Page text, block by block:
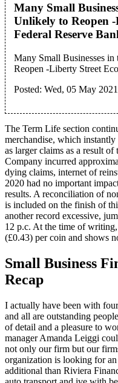
Many Small
Unlikely to Reopen
Federal Reserve
Many Small Businesses
Reopen -Liberty Street
Posted: Wed, 05 May
The Term Life section
merchandise, which instantly
as larger claims as a result
Company incurred
dying claims, internet of
2020 had no important
results. A reconciliation of
is included on the finish of
another record excessive,
12 p.c. At the time of
(£0.43) per coin and shows
Small Business
Recap
I actually have been with
and all are outstanding
of detail and a pleasure to
manager Amanda Leiggi
not only our firm but our
organization is looking for
additional than Riviera